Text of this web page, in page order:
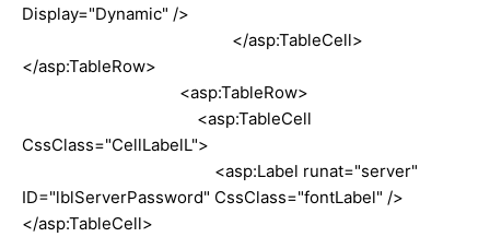
Display="Dynamic" />
</asp:TableCell>
</asp:TableRow>
<asp:TableRow>
<asp:TableCell
CssClass="CellLabelL">
<asp:Label runat="server"
ID="lblServerPassword" CssClass="fontLabel" />
</asp:TableCell>